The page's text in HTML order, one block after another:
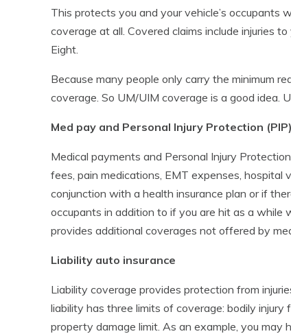
This protects you and your vehicle’s occupants
coverage at all. Covered claims include injuries
Eight.
Because many people only carry the minimum
coverage. So UM/UIM coverage is a good idea.
Med pay and Personal Injury Protection (PIP)
Medical payments and Personal Injury
fees, pain medications, EMT expenses, hospital
conjunction with a health insurance plan or if
occupants in addition to if you are hit as a
provides additional coverages not offered by
Liability auto insurance
Liability coverage provides protection from
liability has three limits of coverage: bodily
property damage limit. As an example, you